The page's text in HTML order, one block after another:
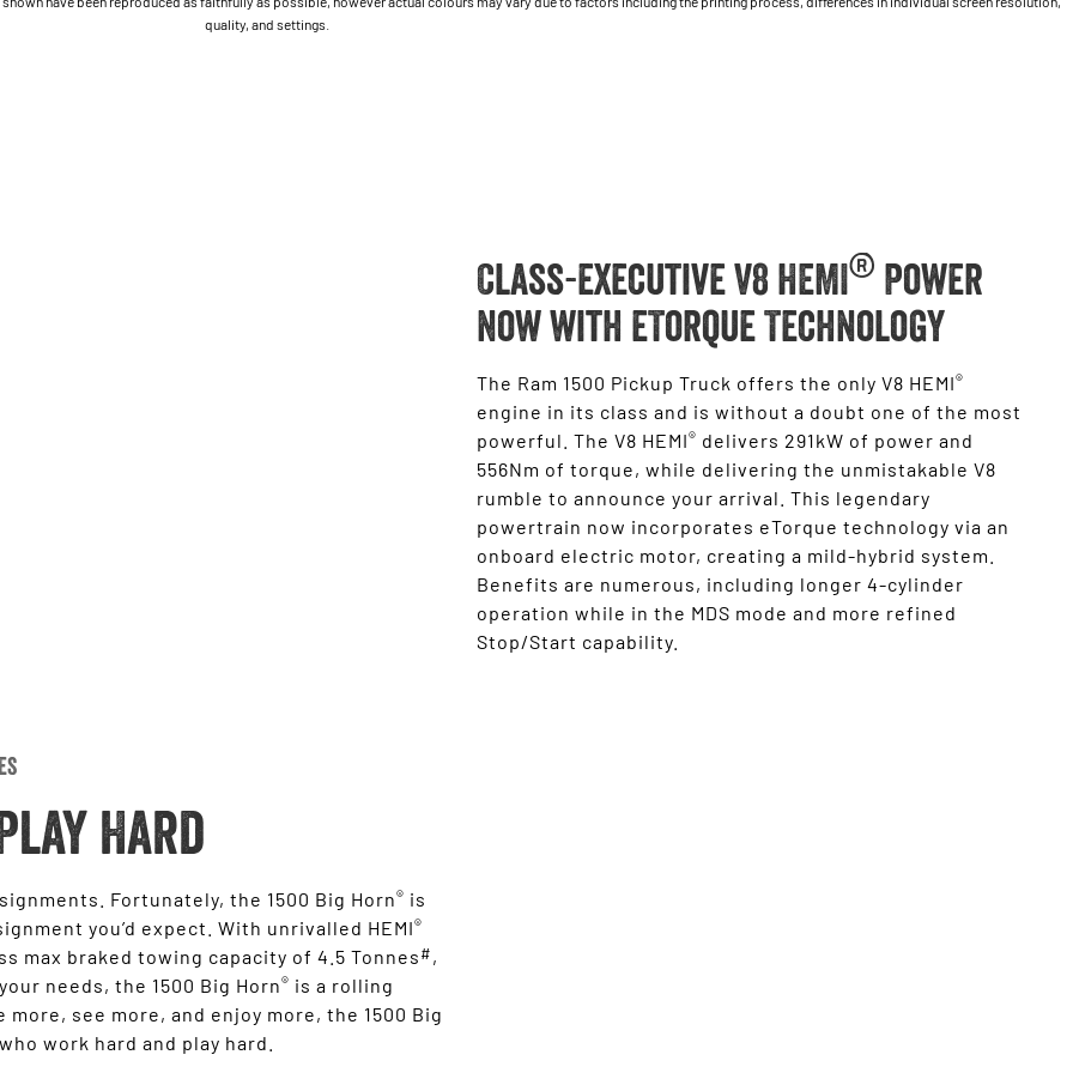
quality, and settings.
Class-executive V8 HEMI® Power
Now with eTorque Technology
The Ram 1500 Pickup Truck offers the only V8 HEMI®
engine in its class and is without a doubt one of the most
powerful. The V8 HEMI® delivers 291kW of power and
556Nm of torque, while delivering the unmistakable V8
rumble to announce your arrival. This legendary
powertrain now incorporates eTorque technology via an
onboard electric motor, creating a mild-hybrid system.
Benefits are numerous, including longer 4-cylinder
operation while in the MDS mode and more refined
Stop/Start capability.
Hard
Fortunately, the 1500 Big Horn® is
you’d expect. With unrivalled HEMI®
max braked towing capacity of 4.5 Tonnes#,
needs, the 1500 Big Horn® is a rolling
see more, and enjoy more, the 1500 Big
work hard and play hard.